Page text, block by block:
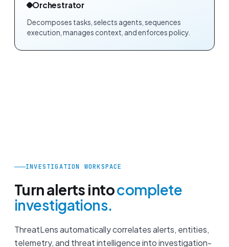
Orchestrator
Decomposes tasks, selects agents, sequences
execution, manages context, and enforces policy.
INVESTIGATION WORKSPACE
Turn alerts intocomplete
investigations.
ThreatLens automatically correlates alerts, entities,
telemetry, and threat intelligence into investigation-